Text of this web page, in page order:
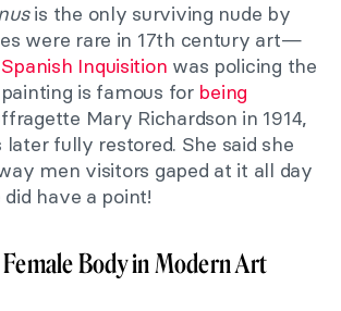
is the only surviving nude by
were rare in 17th century art—
Spanish Inquisition was policing the
is famous for being
Mary Richardson in 1914,
fully restored. She said she
men visitors gaped at it all day
did have a point!
Body in Modern Art